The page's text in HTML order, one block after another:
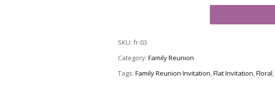
Style
fr-
quantity
SKU: fr-03
Category: Family Reunion
Tags: Family Reunion Invitation,Flat Invitation,Floral,